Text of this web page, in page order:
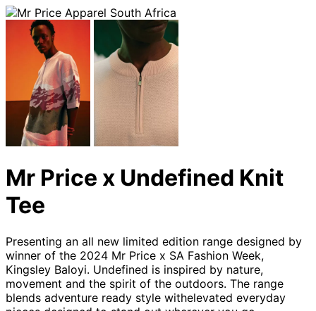
Mr Price x Undefined Knit
Tee
Presenting an all new limited edition range designed by
winner of the 2024 Mr Price x SA Fashion Week,
Kingsley Baloyi. Undefined is inspired by nature,
movement and the spirit of the outdoors. The range
blends adventure ready style withelevated everyday